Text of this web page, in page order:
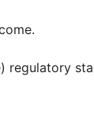
regulatory